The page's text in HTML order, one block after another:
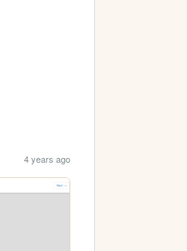
4 years ago